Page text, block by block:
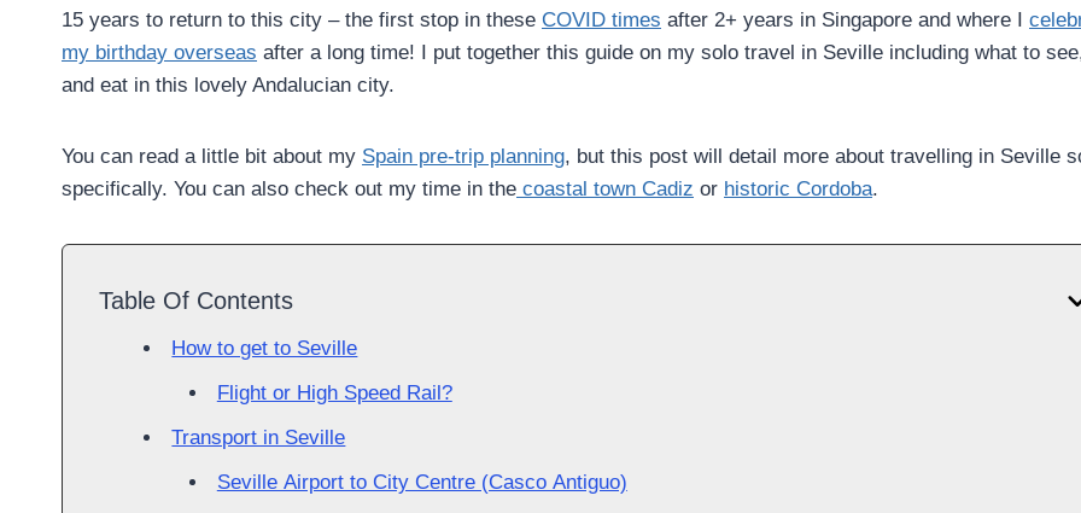
15 years to return to this city – the first stop in these COVID times after 2+ years in Singapore and where I
my birthday overseas after a long time! I put together this guide on my solo travel in Seville including what to
and eat in this lovely Andalucian city.
You can read a little bit about my Spain pre-trip planning, but this post will detail more about travelling in Seville
specifically. You can also check out my time in the coastal town Cadiz or historic Cordoba.
Table Of Contents
How to get to Seville
Flight or High Speed Rail?
Transport in Seville
Seville Airport to City Centre (Casco Antiguo)